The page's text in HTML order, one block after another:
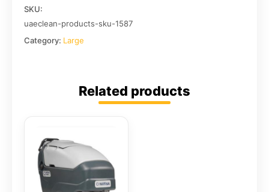
SKU:
uaeclean-products-sku-1587
Category: Large
Related products